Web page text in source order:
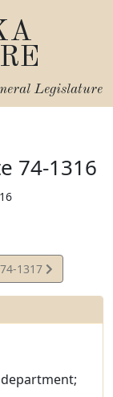
Legislature
74-1316
View
Statute
74-1317